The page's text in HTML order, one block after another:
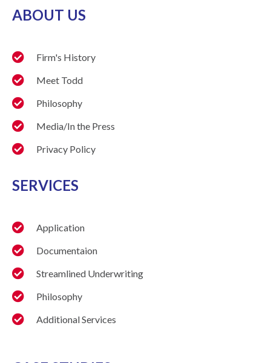
ABOUT US
Firm's History
Meet Todd
Philosophy
Media/In the Press
Privacy Policy
SERVICES
Application
Documentaion
Streamlined Underwriting
Philosophy
Additional Services